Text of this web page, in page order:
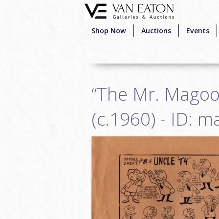
Shop Now Auctions Events
“The Mr.
(c.1960) - ID: